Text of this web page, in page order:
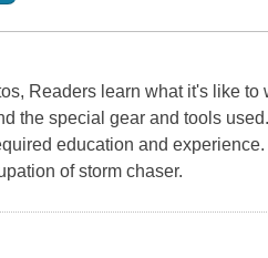
Readers learn what it's like to
the special gear and tools
education and
of storm chaser.